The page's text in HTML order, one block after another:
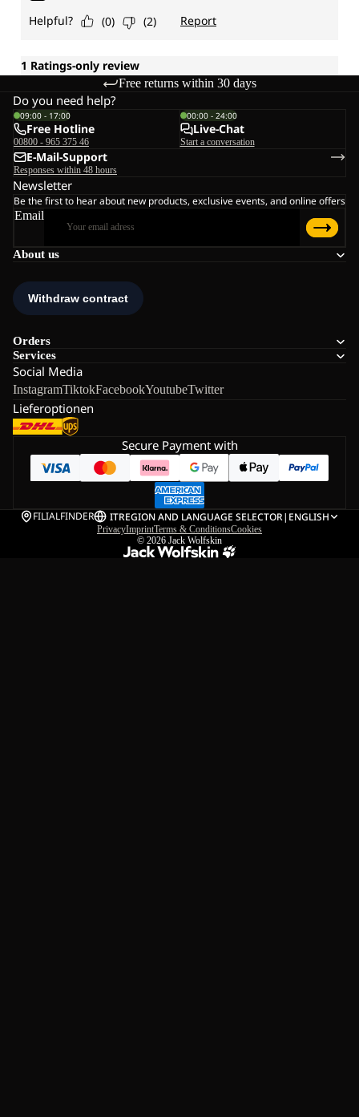
Free returns within 30 days
About us
Orders
Services
Social Media
InstagramTiktokFacebookYoutubeTwitter
Lieferoptionen
Do you need help?
09:00 - 17:00
Free Hotline
00800 - 965 375 46
00:00 - 24:00
Live-Chat
Start a conversation
E-Mail-Support
Responses within 48 hours
Newsletter
Be the first to hear about new products, exclusive events, and online offers
Email
Secure Payment with
FILIALFINDER ITREGION AND LANGUAGE SELECTOR| ENGLISH
PrivacyImprintTerms & ConditionsCookies
© 2026 Jack Wolfskin